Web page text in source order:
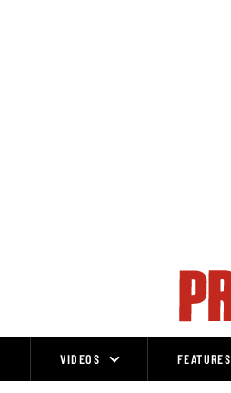
VIDEOS FEATURES